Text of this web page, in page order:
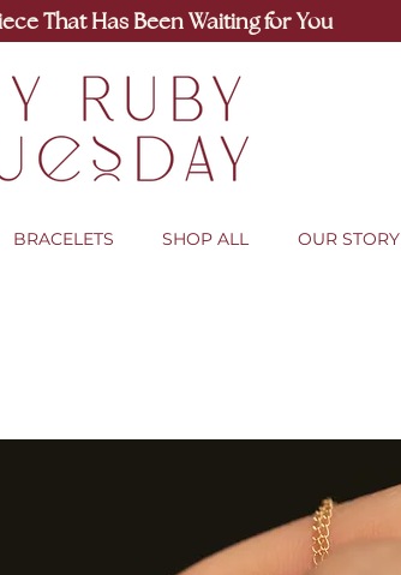
That Has Been Waiting for You
BRACELETS SHOP ALL OUR STORY